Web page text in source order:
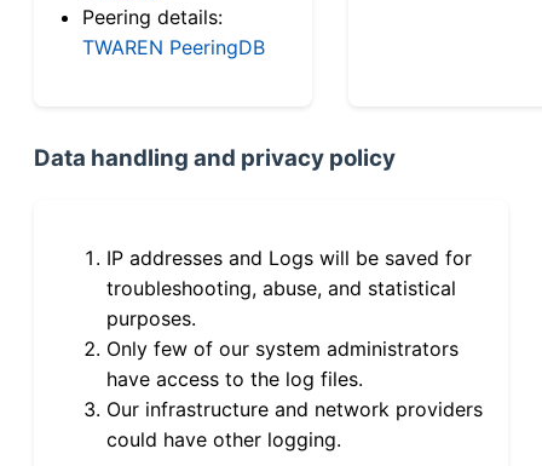
Peering details:
TWAREN PeeringDB
Data handling and privacy policy
IP addresses and Logs will be saved for
troubleshooting, abuse, and statistical
purposes.
Only few of our system administrators
have access to the log files.
Our infrastructure and network providers
could have other logging.